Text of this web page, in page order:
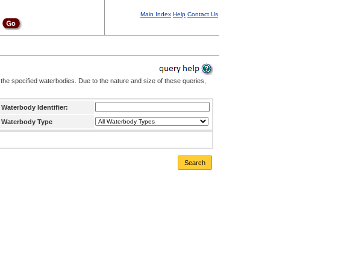
Main Index Help Contact Us
specified waterbodies. Due to the nature and size of these queries,
Waterbody Identifier:
Waterbody Type
Search